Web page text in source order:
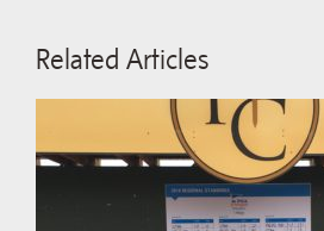
Related Articles